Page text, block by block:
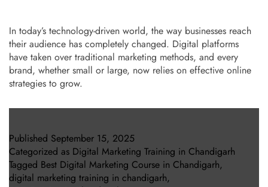
In today’s technology-driven world, the way businesses reach
their audience has completely changed. Digital platforms
have taken over traditional marketing methods, and every
brand, whether small or large, now relies on effective online
strategies to grow.
Published September 15, 2025
Categorized as Digital Marketing Training in Chandigarh
Tagged Best Digital Marketing Course in Chandigarh,
digital marketing training in chandigarh,